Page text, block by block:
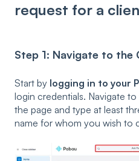
request for a
Step 1: Navigate to the
Start by logging in to your
login credentials. Navigate
the page and type at least
name for whom you wish to